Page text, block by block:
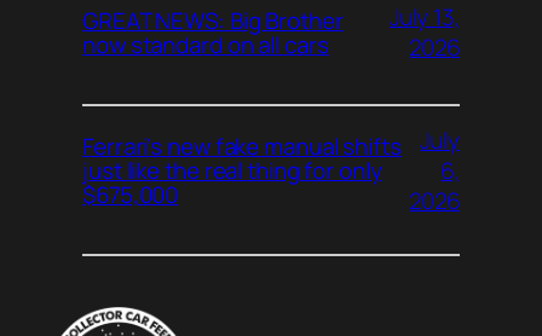
GREAT NEWS: Big Brother
now standard on all cars
July 13,
2026
Ferrari’s new fake manual shifts
just like the real thing for only
$675,000
July
6,
2026